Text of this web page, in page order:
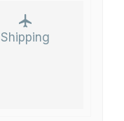
Shipping